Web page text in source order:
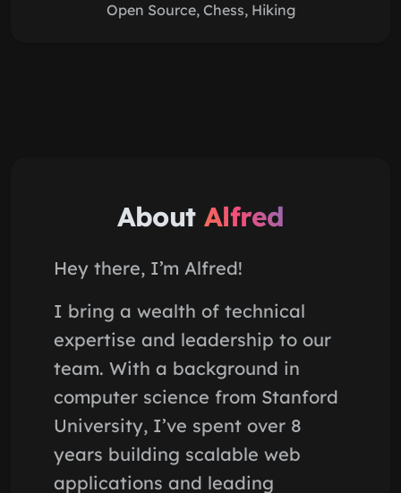
Open Source, Chess, Hiking
About Alfred
Hey there, I’m Alfred!
I bring a wealth of technical
expertise and leadership to our
team. With a background in
computer science from Stanford
University, I’ve spent over 8
years building scalable web
applications and leading